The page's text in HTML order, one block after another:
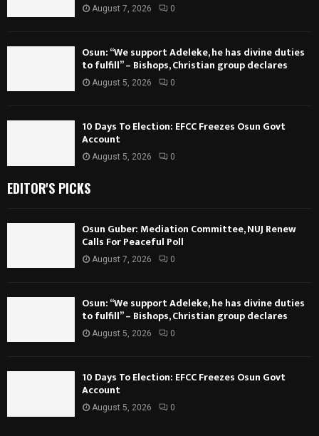
August 7, 2026 0
Osun: “We support Adeleke, he has divine duties
to fulfill” – Bishops, Christian group declares
August 5, 2026 0
10 Days To Election: EFCC Freezes Osun Govt
Account
August 5, 2026 0
EDITOR'S PICKS
Osun Guber: Mediation Committee, NUJ Renew
Calls For Peaceful Poll
August 7, 2026 0
Osun: “We support Adeleke, he has divine duties
to fulfill” – Bishops, Christian group declares
August 5, 2026 0
10 Days To Election: EFCC Freezes Osun Govt
Account
August 5, 2026 0